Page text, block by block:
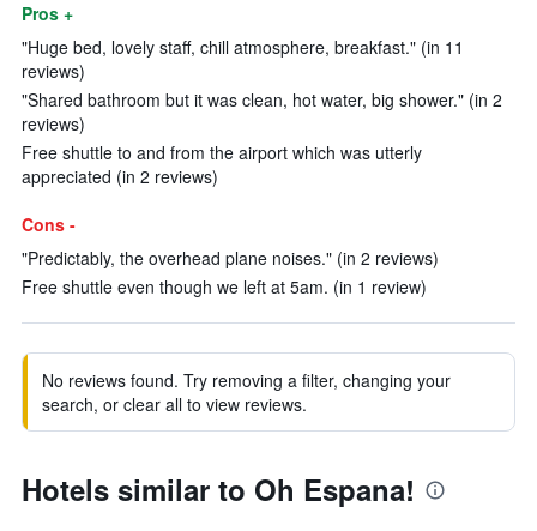
Pros +
"Huge bed, lovely staff, chill atmosphere, breakfast." (in 11
reviews)
"Shared bathroom but it was clean, hot water, big shower." (in 2
reviews)
Free shuttle to and from the airport which was utterly
appreciated (in 2 reviews)
Cons -
"Predictably, the overhead plane noises." (in 2 reviews)
Free shuttle even though we left at 5am. (in 1 review)
No reviews found. Try removing a filter, changing your
search, or clear all to view reviews.
Hotels similar to Oh Espana!